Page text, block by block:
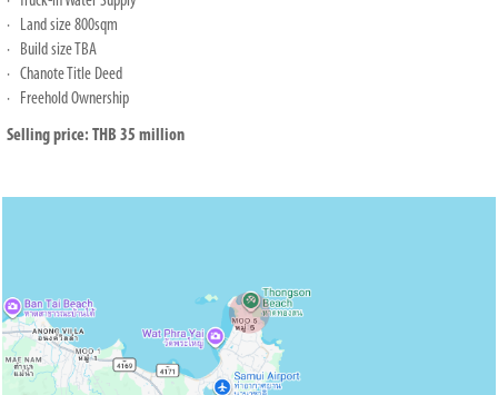
· Land size 800sqm
· Build size TBA
· Chanote Title Deed
· Freehold Ownership
Selling price: THB 35 million